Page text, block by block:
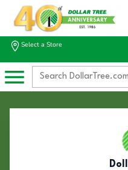
Select a Store